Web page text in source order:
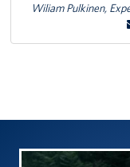
Wiliam Pulkinen,